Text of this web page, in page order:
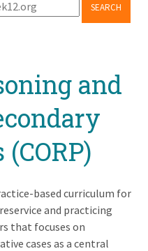
SEARCH
and
based curriculum for
and practicing
that focuses on
cases as a central